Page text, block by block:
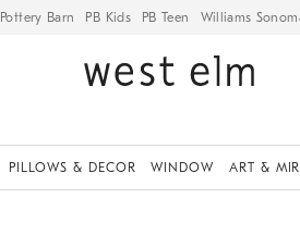
Pottery Barn PB Kids PB Teen Williams
PILLOWS & DECOR WINDOW ART &